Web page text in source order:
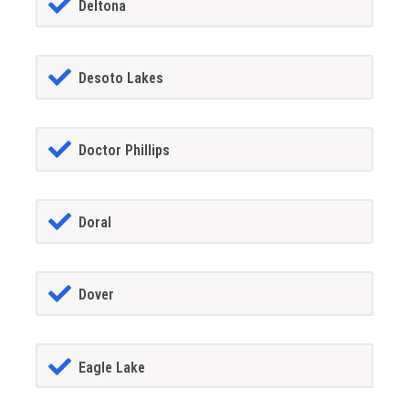
Deltona
Desoto Lakes
Doctor Phillips
Doral
Dover
Eagle Lake